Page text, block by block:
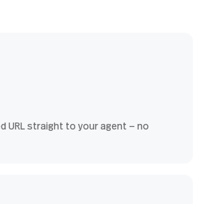
URL straight to your agent — no